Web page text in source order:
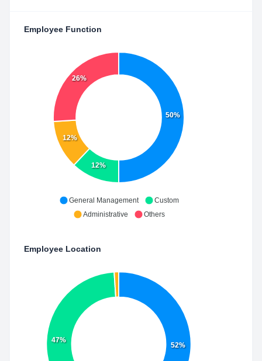
Employee Function
50%
12%
12%
26%
General Management
Custom
Administrative
Others
Employee Location
52%
47%